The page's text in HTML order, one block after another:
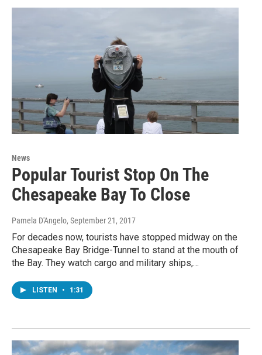
News
Popular Tourist Stop On The
Chesapeake Bay To Close
Pamela D'Angelo, September 21, 2017
For decades now, tourists have stopped midway on the
Chesapeake Bay Bridge-Tunnel to stand at the mouth of
the Bay. They watch cargo and military ships,…
LISTEN • 1:31